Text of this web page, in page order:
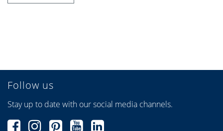
Follow us
Stay up to date with our social media channels.